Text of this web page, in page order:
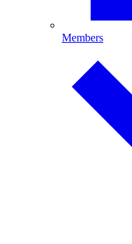
Members